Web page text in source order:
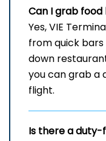
Can I grab
Yes, VIE
from quick
down
you can grab a
flight.
Is there a duty-